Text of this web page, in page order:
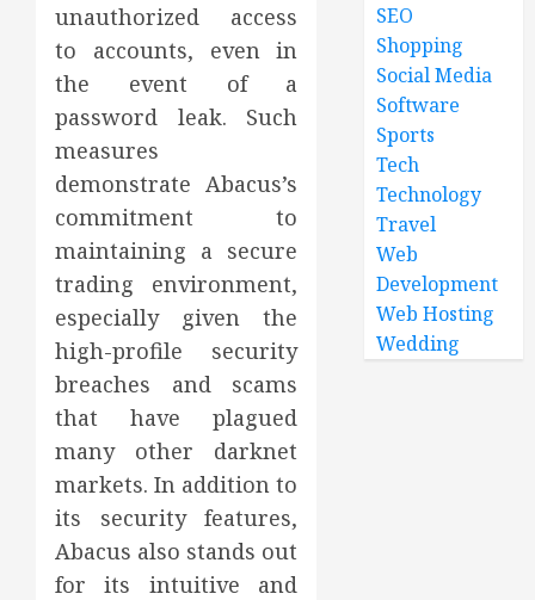
unauthorized access
to accounts, even in
the event of a
password leak. Such
measures
demonstrate Abacus’s
commitment to
maintaining a secure
trading environment,
especially given the
high-profile security
breaches and scams
that have plagued
many other darknet
markets. In addition to
its security features,
Abacus also stands out
for its intuitive and
SEO
Shopping
Social Media
Software
Sports
Tech
Technology
Travel
Web
Development
Web Hosting
Wedding